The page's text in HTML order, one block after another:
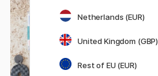
Netherlands (EUR)
United Kingdom (GBP)
Rest of EU (EUR)